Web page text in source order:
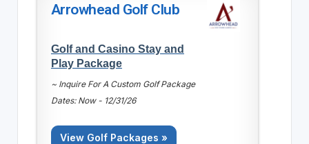
Arrowhead Golf Club
Golf and Casino Stay and
Play Package
~ Inquire For A Custom Golf Package
Dates: Now - 12/31/26
View Golf Packages »